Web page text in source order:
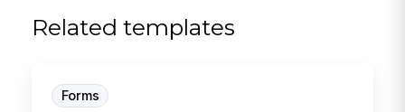
Related templates
Forms